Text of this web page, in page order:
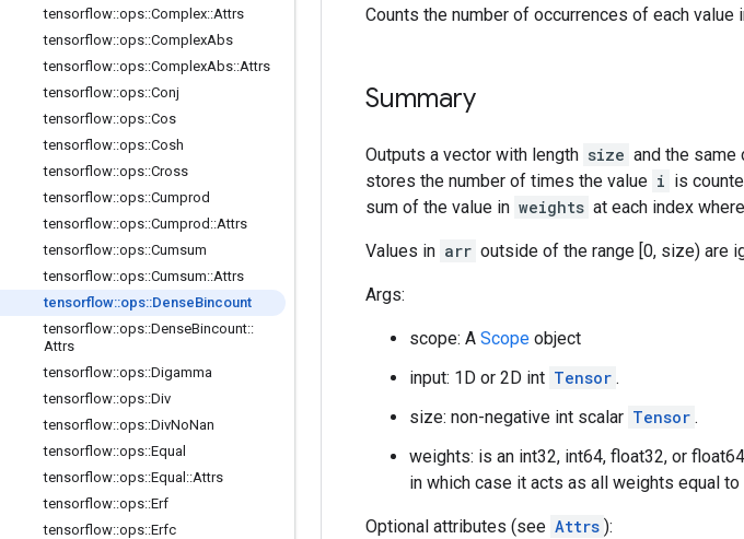
tensorflow::ops::Complex::Attrs
tensorflow::ops::ComplexAbs
tensorflow::ops::ComplexAbs::Attrs
tensorflow::ops::Conj
tensorflow::ops::Cos
tensorflow::ops::Cosh
tensorflow::ops::Cross
tensorflow::ops::Cumprod
tensorflow::ops::Cumprod ::Attrs
tensorflow::ops::Cumsum
tensorflow::ops::Cumsum::Attrs
tensorflow::ops::DenseBincount
tensorflow::ops::DenseBincount::
Attrs
tensorflow::ops::Digamma
tensorflow::ops::Div
tensorflow::ops::DivNoNan
tensorflow::ops::Equal
tensorflow::ops::Equal ::Attrs
tensorflow::ops::Erf
tensorflow::ops::Erfc
Counts the number of occurrences of each value
Summary
Outputs a vector with length size and the same
stores the number of times the value i is
sum of the value in weights at each index
Values in arr outside of the range [0, size) are
Args:
scope: A Scope object
input: 1D or 2D int Tensor .
size: non-negative int scalar Tensor .
weights: is an int32, int64, float32, or float64
in which case it acts as all weights equal to
Optional attributes (see Attrs ):